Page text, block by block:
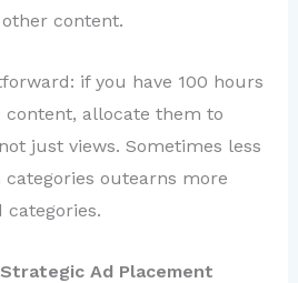
content.
if you have 100 hours
allocate them to
just views. Sometimes less
outearns more
Ad Placement